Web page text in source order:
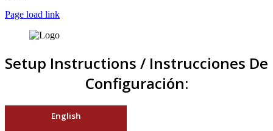
Page load link
Setup Instructions / Instrucciones De
Configuración:
English